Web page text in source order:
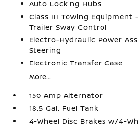
Auto Locking Hubs
Class III Towing Equipment
Trailer Sway Control
Electro-Hydraulic Power
Steering
Electronic Transfer Case
More...
150 Amp Alternator
18.5 Gal. Fuel Tank
4-Wheel Disc Brakes w/4-